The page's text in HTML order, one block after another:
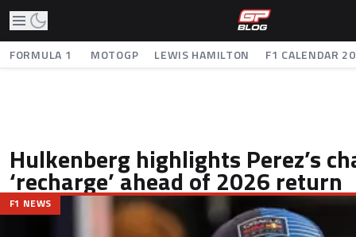
FORMULA 1 MOTOGP LEWIS HAMILTON F1 CALENDAR
Hulkenberg highlights Perez’s
‘recharge’ ahead of 2026 return
F1 NEWS